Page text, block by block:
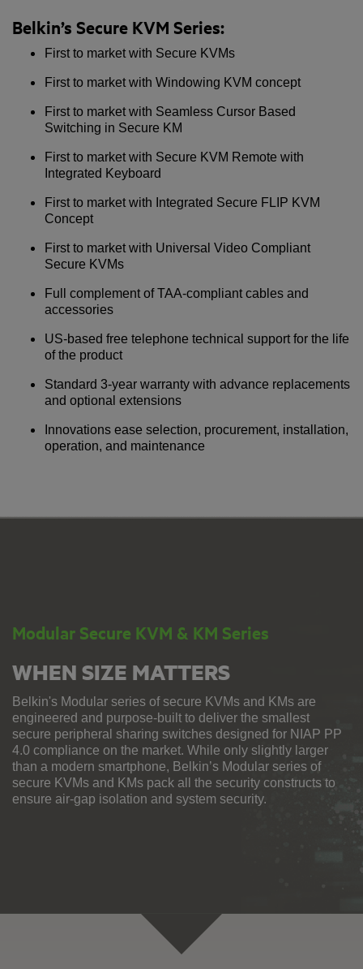
Belkin’s Secure KVM Series:
First to market with Secure KVMs
First to market with Windowing KVM concept
First to market with Seamless Cursor Based
Switching in Secure KM
First to market with Secure KVM Remote with
Integrated Keyboard
First to market with Integrated Secure FLIP KVM
Concept
First to market with Universal Video Compliant
Secure KVMs
Full complement of TAA-compliant cables and
accessories
US-based free telephone technical support for the life
of the product
Standard 3-year warranty with advance replacements
and optional extensions
Innovations ease selection, procurement, installation,
operation, and maintenance
Modular Secure KVM & KM Series
WHEN SIZE MATTERS
Belkin's Modular series of secure KVMs and KMs are
engineered and purpose-built to deliver the smallest
secure peripheral sharing switches designed for NIAP PP
4.0 compliance on the market. While only slightly larger
than a modern smartphone, Belkin’s Modular series of
secure KVMs and KMs pack all the security constructs to
ensure air-gap isolation and system security.